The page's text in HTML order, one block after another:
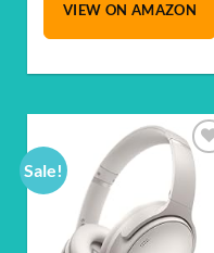
VIEW ON AMAZON
Sale!
Add to